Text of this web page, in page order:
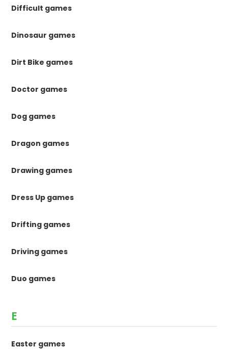
Difficult games
Dinosaur games
Dirt Bike games
Doctor games
Dog games
Dragon games
Drawing games
Dress Up games
Drifting games
Driving games
Duo games
E
Easter games